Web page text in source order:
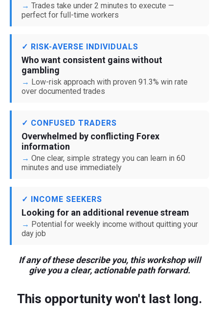
Trades take under 2 minutes to execute —
perfect for full-time workers
✓ RISK-AVERSE INDIVIDUALS
Who want consistent gains without
gambling
Low-risk approach with proven 91.3% win rate
over documented trades
✓ CONFUSED TRADERS
Overwhelmed by conflicting Forex
information
One clear, simple strategy you can learn in 60
minutes and use immediately
✓ INCOME SEEKERS
Looking for an additional revenue stream
Potential for weekly income without quitting your
day job
If any of these describe you, this workshop will
give you a clear, actionable path forward.
This opportunity won't last long.